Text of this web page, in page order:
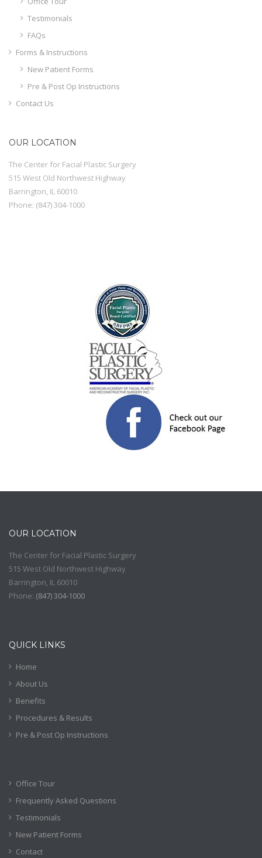
Testimonials
FAQs
Forms & Instructions
New Patient Forms
Pre & Post Op Instructions
Contact Us
OUR LOCATION
The Center for Facial Plastic Surgery
515 West Old Northwest Highway
Barrington IL 60010
Phone: (847) 304-1000
OUR LOCATION
The Center for Facial Plastic Surgery
515 West Old Northwest Highway
Barrington IL 60010
Phone: (847) 304-1000
QUICK LINKS
Home
About Us
Benefits
Procedures & Results
Pre & Post Op Instructions
Office Tour
Frequently Asked Questions
Testimonials
New Patient Forms
Contact